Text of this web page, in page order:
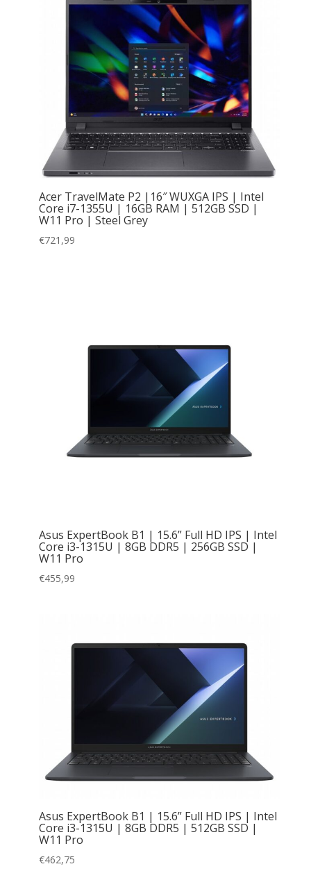
Acer TravelMate P2 |16″ WUXGA IPS | Intel
Core i7-1355U | 16GB RAM | 512GB SSD |
W11 Pro | Steel Grey
€721,99
Asus ExpertBook B1 | 15.6” Full HD IPS | Intel
Core i3-1315U | 8GB DDR5 | 256GB SSD |
W11 Pro
€455,99
Asus ExpertBook B1 | 15.6” Full HD IPS | Intel
Core i3-1315U | 8GB DDR5 | 512GB SSD |
W11 Pro
€462,75